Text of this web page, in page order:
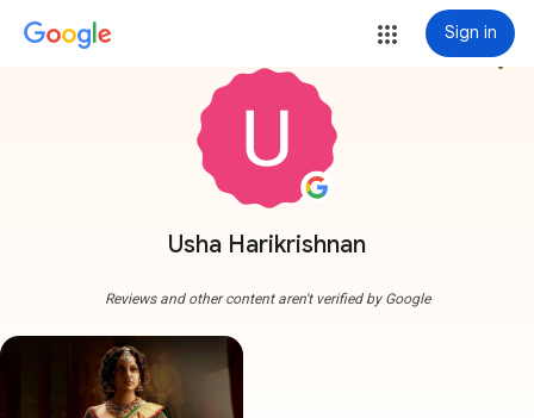
Sign in
Usha Harikrishnan
more_vert
Reviews and other content aren't verified by Google